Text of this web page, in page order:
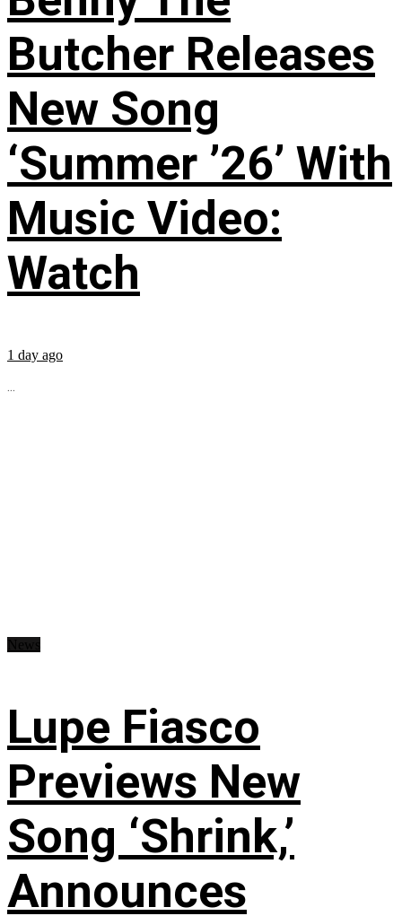
Butcher Releases
New Song
‘Summer ’26’ With
Music Video:
Watch
1 day ago
...
Lupe Fiasco
Previews New
Song ‘Shrink,’
Announces